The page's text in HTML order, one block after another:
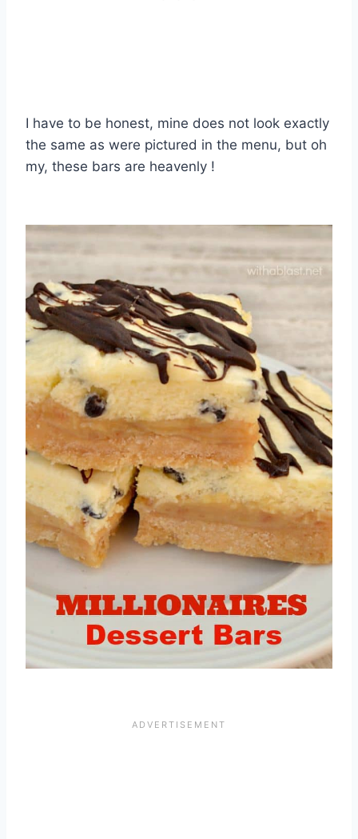
I have to be honest, mine does not look exactly
the same as were pictured in the menu, but oh
my, these bars are heavenly !